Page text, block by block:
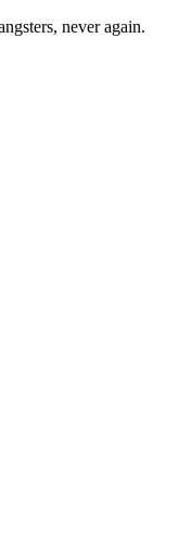
never again.